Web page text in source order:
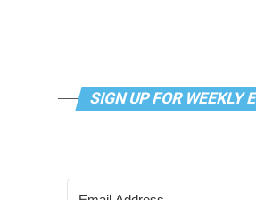
SIGN UP FOR WEEKLY